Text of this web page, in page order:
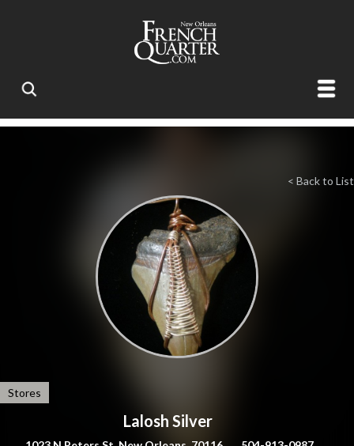
< Back to List
Stores
Lalosh Silver